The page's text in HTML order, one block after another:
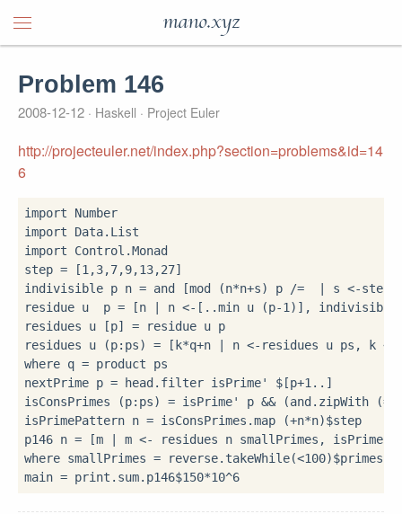
mano.xyz
Problem 146
2008-12-12 Haskell Project Euler
http://projecteuler.net/index.php?section=problems&id=14
6
import
import
import Control.Monad
step = [1 ,3,7,9,13,27]
indivisible p n = and [mod (n*n+s) p /= s <-step]
residue u  p = [n n <- [ ..min u (p-1 )], indivisible
residues u [p] = residue u p
residues u (p: ps) = [k*q+n n <- residues u ps, k <-
where q = product ps
nextPrime p = head . filter isPrime' $ [p+1 .. ]
isConsPrimes (p: ps) = isPrime' p && (and . zipWith (==
isPrimePattern n = isConsPrimes .map (+n*n)$step
p146 n = [m m <-
where smallPrimes = reverse. takeWhile(<100)$primes
main = print . sum. p146$150*10^6